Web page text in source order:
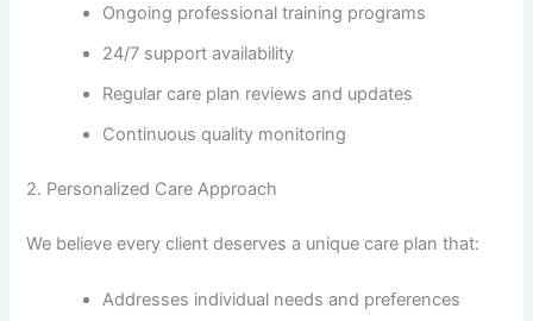
Ongoing professional training programs
24/7 support availability
Regular care plan reviews and updates
Continuous quality monitoring
2. Personalized Care Approach
We believe every client deserves a unique care plan that:
Addresses individual needs and preferences